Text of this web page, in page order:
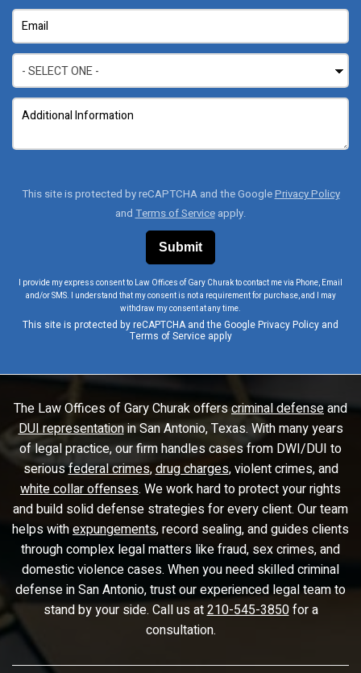
This site is protected by reCAPTCHA and the GooglePrivacy Policy
andTerms of Serviceapply.
I provide my express consent to Law Offices of Gary Churak to contact me via Phone, Email
and/or SMS. I understand that my consent is not a requirement for purchase, and I may
withdraw my consent at any time.
This site is protected by reCAPTCHA and the GooglePrivacy Policy and
Terms of Serviceapply
The Law Offices of Gary Churak offerscriminal defenseand
DUI representationin San Antonio, Texas. With many years
of legal practice, our firm handles cases from DWI/DUI to
seriousfederal crimes,drug charges, violent crimes, and
white collar offenses. We work hard to protect your rights
and build solid defense strategies for every client. Our team
helps withexpungements, record sealing, and guides clients
through complex legal matters like fraud, sex crimes, and
domestic violence cases. When you need skilled criminal
defense in San Antonio, trust our experienced legal team to
stand by your side. Call us at210-545-3850for a
consultation.